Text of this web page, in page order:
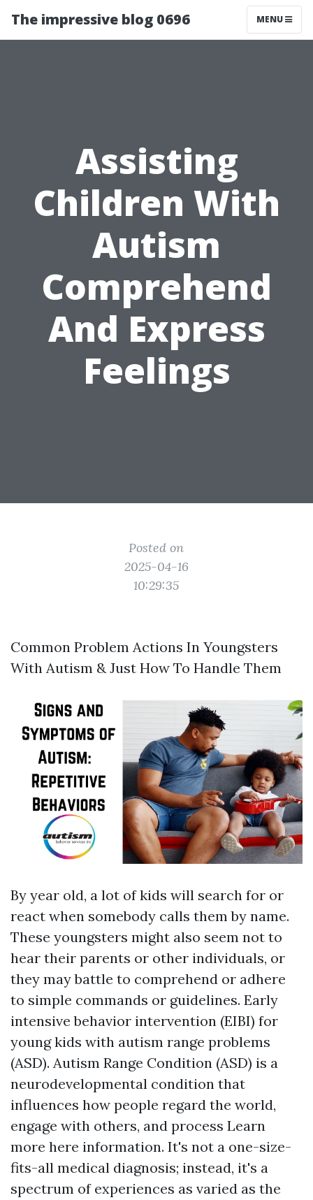
The impressive blog 0696 MENU
Assisting
Children With
Autism
Comprehend
And Express
Feelings
Posted on
2025-04-16
10:29:35
Common Problem Actions In Youngsters
With Autism & Just How To Handle Them
By year old, a lot of kids will search for or
react when somebody calls them by name.
These youngsters might also seem not to
hear their parents or other individuals, or
they may battle to comprehend or adhere
to simple commands or guidelines. Early
intensive behavior intervention (EIBI) for
young kids with autism range problems
(ASD). Autism Range Condition (ASD) is a
neurodevelopmental condition that
influences how people regard the world,
engage with others, and process Learn
more here information. It's not a one-size-
fits-all medical diagnosis; instead, it's a
spectrum of experiences as varied as the